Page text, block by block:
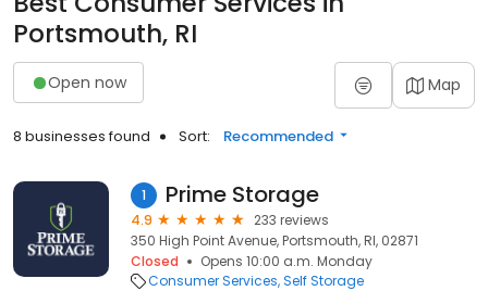
Portsmouth, RI
Open now Map
8 businesses found Sort: Recommended
1 Prime Storage
4.9
233 reviews
350 High Point Avenue, Portsmouth, RI, 02871
Closed
Opens 10:00 a.m. Monday
Consumer Services Self Storage